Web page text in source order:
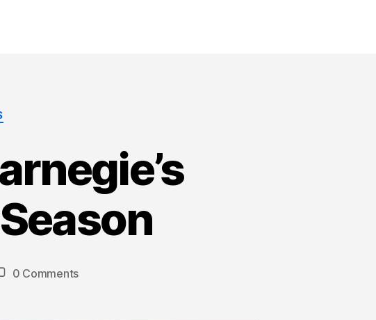
0 Comments